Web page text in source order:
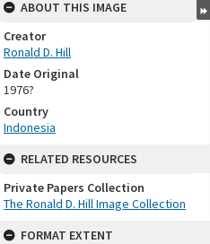
ABOUT THIS IMAGE
Creator
Ronald D. Hill
Date Original
1976?
Country
Indonesia
RELATED RESOURCES
Private Papers Collection
The Ronald D. Hill Image Collection
FORMAT EXTENT